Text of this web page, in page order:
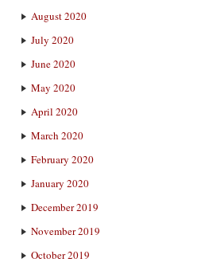
August 2020
July 2020
June 2020
May 2020
April 2020
March 2020
February 2020
January 2020
December 2019
November 2019
October 2019